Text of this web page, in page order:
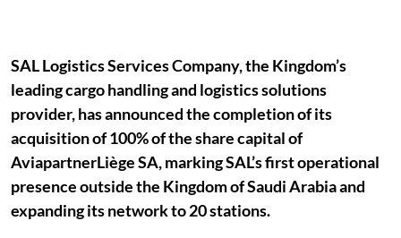
SAL Logistics Services Company, the Kingdom’s
leading cargo handling and logistics solutions
provider, has announced the completion of its
acquisition of 100% of the share capital of
AviapartnerLiège SA, marking SAL’s first operational
presence outside the Kingdom of Saudi Arabia and
expanding its network to 20 stations.